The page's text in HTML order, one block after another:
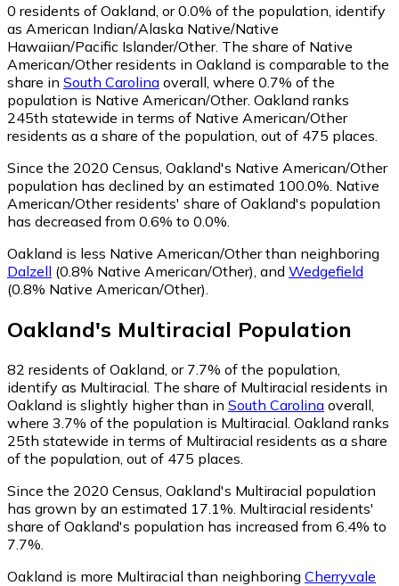
0 residents of Oakland, or 0.0% of the population, identify
as American Indian/Alaska Native/Native
Hawaiian/Pacific Islander/Other. The share of Native
American/Other residents in Oakland is comparable to the
share in South Carolina overall, where 0.7% of the
population is Native American/Other. Oakland ranks
245th statewide in terms of Native American/Other
residents as a share of the population, out of 475 places.
Since the 2020 Census, Oakland's Native American/Other
population has declined by an estimated 100.0%. Native
American/Other residents' share of Oakland's population
has decreased from 0.6% to 0.0%.
Oakland is less Native American/Other than neighboring
Dalzell (0.8% Native American/Other) and Wedgefield
(0.8% Native American/Other)
Oakland's Multiracial Population
82 residents of Oakland, or 7.7% of the population,
identify as Multiracial. The share of Multiracial residents in
Oakland is slightly higher than in South Carolina overall,
where 3.7% of the population is Multiracial. Oakland ranks
25th statewide in terms of Multiracial residents as a share
of the population, out of 475 places.
Since the 2020 Census, Oakland's Multiracial population
has grown by an estimated 17.1%. Multiracial residents'
share of Oakland's population has increased from 6.4% to
7.7%.
Oakland is more Multiracial than neighboring Cherryvale